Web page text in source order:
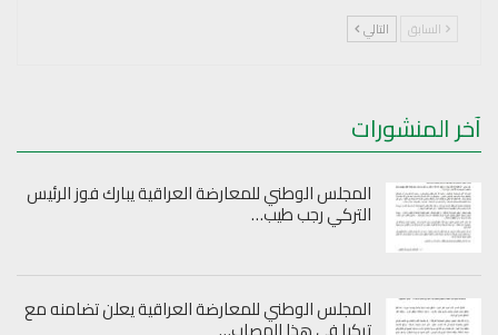
السابق التالي
آخر المنشورات
المجلس الوطني للمعارضة العراقية يبارك فوز الرئيس
التركي رجب طيب…
المجلس الوطني للمعارضة العراقية يعلن تضامنه مع